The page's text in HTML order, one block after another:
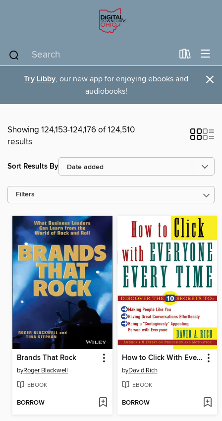
Try Libby, our new app for enjoying ebooks and
audiobooks!
×
Showing 124,153-124,176 of 124,510
results
Sort Results By
Filters
Brands That Rock
byRoger Blackwell
EBOOK
BORROW
How to Click With Everyone Every Time
byDavid Rich
EBOOK
BORROW